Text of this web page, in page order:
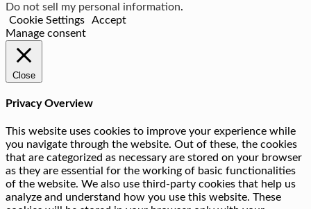
Do not sell my personal information.
Cookie Settings
Accept
Manage consent
Close
Privacy Overview
This website uses cookies to improve your experience while
you navigate through the website. Out of these, the cookies
that are categorized as necessary are stored on your browser
as they are essential for the working of basic functionalities
of the website. We also use third-party cookies that help us
analyze and understand how you use this website. These